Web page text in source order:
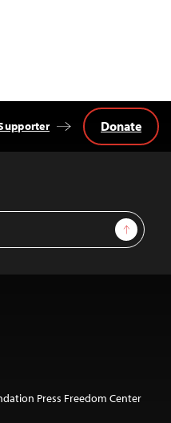
Sign Up
Donate
Press Freedom Center